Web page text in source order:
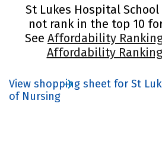
St Lukes Hospital
not rank in the top 10
See Affordability
Affordability
View shopping sheet for St
of Nursing